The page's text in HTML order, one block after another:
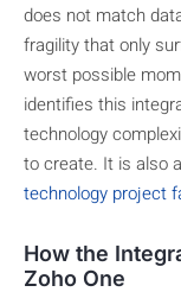
does not match
fragility that only
worst possible
identifies this
technology
to create. It is also
technology project
How the
Zoho One